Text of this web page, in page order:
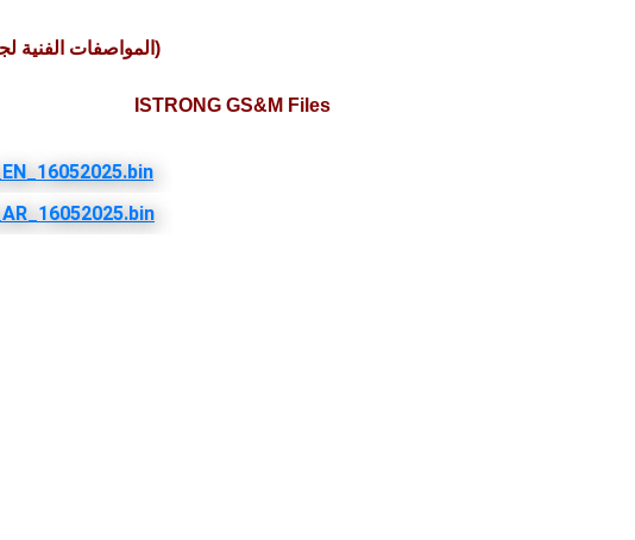
Specifications: (المواصفات الفنية لجهاز)
ISTRONG GS&M Files